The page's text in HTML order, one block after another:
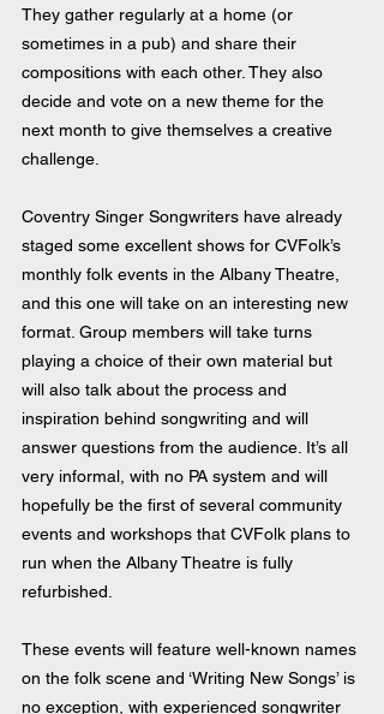
They gather regularly at a home (or
sometimes in a pub) and share their
compositions with each other. They also
decide and vote on a new theme for the
next month to give themselves a creative
challenge.
Coventry Singer Songwriters have already
staged some excellent shows for CVFolk’s
monthly folk events in the Albany Theatre,
and this one will take on an interesting new
format. Group members will take turns
playing a choice of their own material but
will also talk about the process and
inspiration behind songwriting and will
answer questions from the audience. It’s all
very informal, with no PA system and will
hopefully be the first of several community
events and workshops that CVFolk plans to
run when the Albany Theatre is fully
refurbished.
These events will feature well-known names
on the folk scene and ‘Writing New Songs’ is
no exception, with experienced songwriter